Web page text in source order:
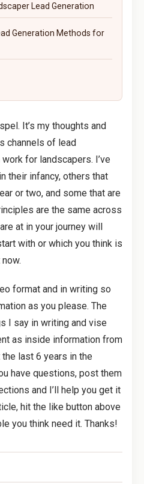
Lead Generation
Generation Methods for
It’s my thoughts and
channels of lead
for landscapers. I’ve
their infancy, others that
or two, and some that are
are the same across
at in your journey will
with or which you think is
format and in writing so
as you please. The
I say in writing and vise
as inside information from
last 6 years in the
have questions, post them
and I’ll help you get it
hit the like button above
you think need it. Thanks!